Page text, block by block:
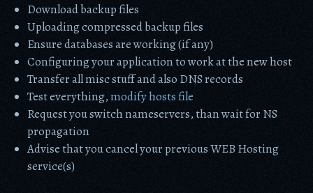
Download backup files
Uploading compressed backup files
Ensure databases are working (if any)
Configuring your application to work at the new host
Transfer all misc stuff and also DNS records
Test everything,modify hosts file
Request you switch nameservers, than wait for NS
propagation
Advise that you cancel your previous WEB Hosting
service(s)